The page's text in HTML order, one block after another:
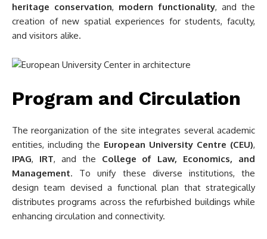
heritage conservation, modern functionality, and the
creation of new spatial experiences for students, faculty,
and visitors alike.
Program and Circulation
The reorganization of the site integrates several academic
entities, including the European University Centre (CEU),
IPAG, IRT, and the College of Law, Economics, and
Management. To unify these diverse institutions, the
design team devised a functional plan that strategically
distributes programs across the refurbished buildings while
enhancing circulation and connectivity.